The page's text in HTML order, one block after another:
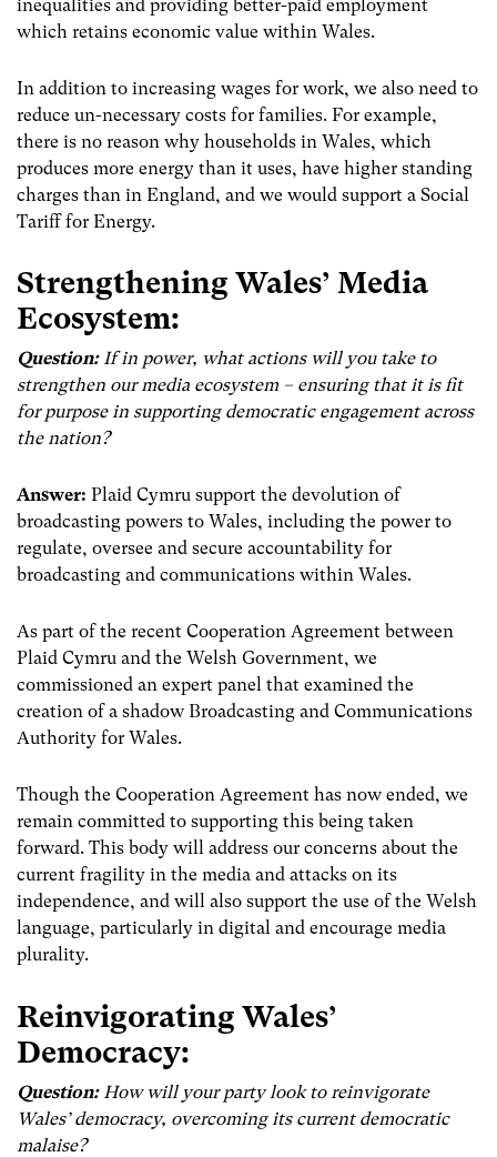
inequalities and providing better-paid employment
which retains economic value within Wales.
In addition to increasing wages for work, we also need to
reduce un-necessary costs for families. For example,
there is no reason why households in Wales, which
produces more energy than it uses, have higher standing
charges than in England, and we would support a Social
Tariff for Energy.
Strengthening Wales’ Media
Ecosystem:
Question:If in power, what actions will you take to
strengthen our media ecosystem – ensuring that it is fit
for purpose in supporting democratic engagement across
the nation?
Answer: Plaid Cymru support the devolution of
broadcasting powers to Wales, including the power to
regulate, oversee and secure accountability for
broadcasting and communications within Wales.
As part of the recent Cooperation Agreement between
Plaid Cymru and the Welsh Government, we
commissioned an expert panel that examined the
creation of a shadow Broadcasting and Communications
Authority for Wales.
Though the Cooperation Agreement has now ended, we
remain committed to supporting this being taken
forward. This body will address our concerns about the
current fragility in the media and attacks on its
independence, and will also support the use of the Welsh
language, particularly in digital and encourage media
plurality.
Reinvigorating Wales’
Democracy:
Question:How will your party look to reinvigorate
Wales’ democracy, overcoming its current democratic
malaise?